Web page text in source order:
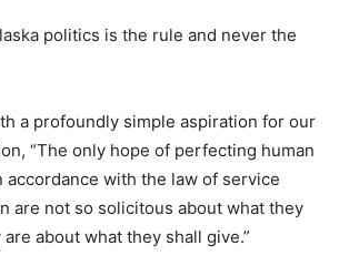
politics is the rule and never the
a profoundly simple aspiration for our
“The only hope of perfecting human
accordance with the law of service
are not so solicitous about what they
about what they shall give.”